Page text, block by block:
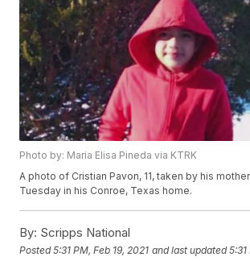
Photo by: Maria Elisa Pineda via KTRK
A photo of Cristian Pavon, 11, taken by his
Tuesday in his Conroe, Texas home.
By: Scripps National
Posted5:31 PM, Feb 19, 2021 and last updated 5:31